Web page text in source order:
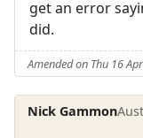
get an error
did.
Amended on Thu 16
Nick Gammon